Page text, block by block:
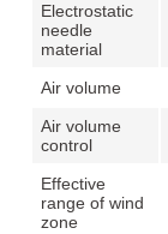
Electrostatic
needle
material
Air volume
Air volume
control
Effective
range of wind
zone